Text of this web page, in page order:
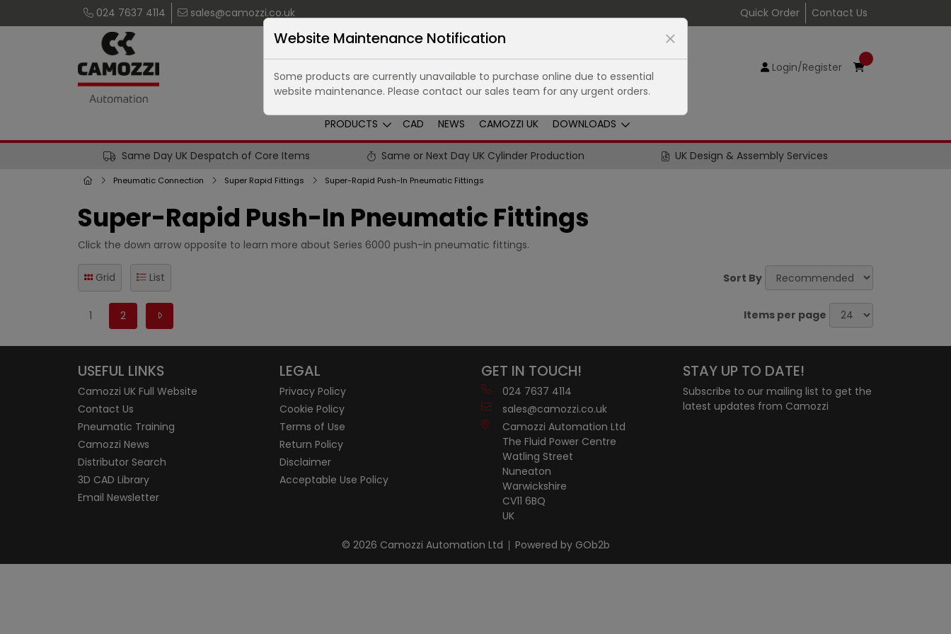
024 7637 4114 sales@camozzi.co.uk Quick Order Contact Us
Login/Register
PRODUCTS CAD NEWS CAMOZZI UK DOWNLOADS
Same Day UK Despatch of Core Items Same or Next Day UK Cylinder Production UK Design & Assembly Services
Pneumatic Connection Super Rapid Fittings Super-Rapid Push-In Pneumatic Fittings
Super-Rapid Push-In Pneumatic Fittings
Click the down arrow opposite to learn more about Series 6000 push-in pneumatic fittings.
Grid List Sort By
1 2 Items per page
USEFUL LINKS
Camozzi UK Full Website
Contact Us
Pneumatic Training
Camozzi News
Distributor Search
3D CAD Library
Email Newsletter
LEGAL
Privacy Policy
Cookie Policy
Terms of Use
Return Policy
Disclaimer
Acceptable Use Policy
GET IN TOUCH!
024 7637 4114
sales@camozzi.co.uk
Camozzi Automation Ltd
The Fluid Power Centre
Watling Street
Nuneaton
Warwickshire
CV11 6BQ
UK
STAY UP TO DATE!
Subscribe to our mailing list to get the
latest updates from Camozzi
© 2026 Camozzi Automation Ltd Powered by GOb2b
Website Maintenance Notification
Some products are currently unavailable to purchase online due to essential
website maintenance. Please contact our sales team for any urgent orders.